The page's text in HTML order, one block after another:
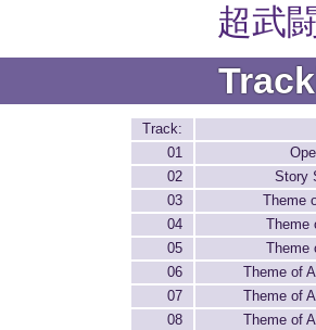
超武
Track:
01
02
Story
03
Theme
04
Theme
05
Theme
06
Theme of
07
Theme of
08
Theme of